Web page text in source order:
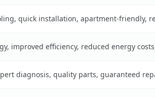
quick installation, apartment-friendly,
improved efficiency, reduced energy
diagnosis, quality parts, guaranteed